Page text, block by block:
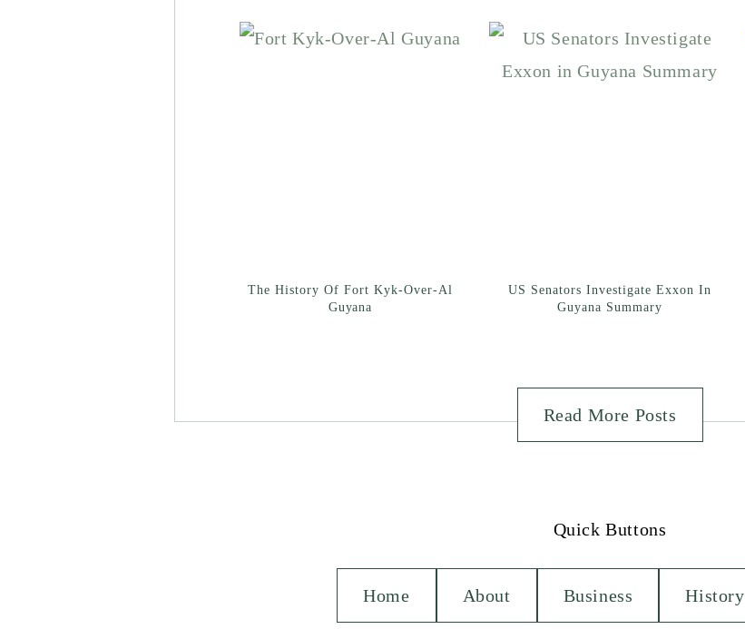
The History Of Fort Kyk-Over-Al
Guyana
US Senators Investigate Exxon In
Guyana Summary
Read More Posts
Quick Buttons
Home About Business History